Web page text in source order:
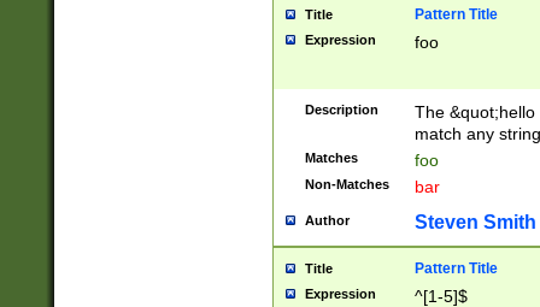
Title Pattern Title
Expression foo
Description
The
match any
Matches foo
Non-Matches bar
Author Steven Smith
Title Pattern Title
Expression ^[1-5]$